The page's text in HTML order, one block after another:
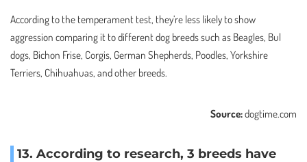
According to the temperament test, they’re less likely to show
aggression comparing it to different dog breeds such as Beagles, Bul
dogs, Bichon Frise, Corgis, German Shepherds, Poodles, Yorkshire
Terriers, Chihuahuas, and other breeds.
Source:dogtime.com
13. According to research, 3 breeds have